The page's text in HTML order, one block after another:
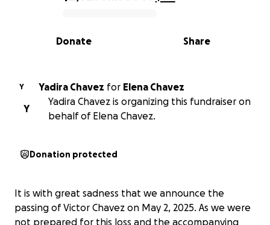
0% complete
Share
Donate
Y Yadira Chavez for Elena Chavez
Y
Yadira Chavez is organizing this fundraiser on
behalf of Elena Chavez.
Donation protected
It is with great sadness that we announce the
passing of Victor Chavez on May 2, 2025. As we were
not prepared for this loss and the accompanying